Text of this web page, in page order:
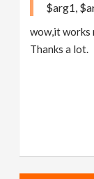
$arg1,
wow,it works
Thanks a lot.